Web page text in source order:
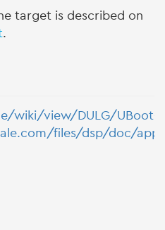
target is described on
.
wiki/view/DULG/
files/dsp/doc/